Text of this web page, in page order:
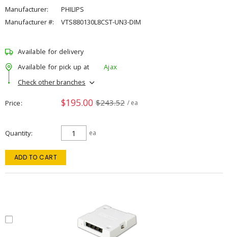
Manufacturer:
PHILIPS
Manufacturer #:
VTS880130L8CST-UN3-DIM
Available for delivery
Available for pick up at
Ajax
Check other branches
Price $195.00 $243.52 / ea
Quantity ea
ADD TO CART